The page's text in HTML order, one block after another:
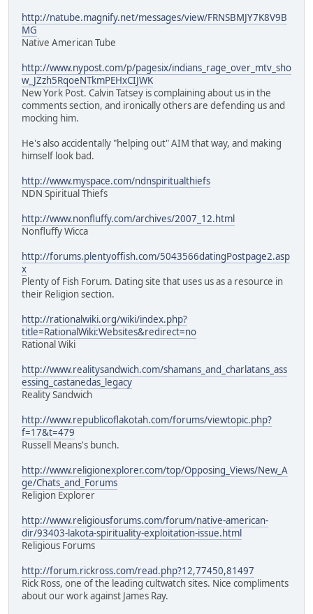
http://natube.magnify.net/messages/view/FRNSBMJY7K8V9B
MG
Native American Tube
http://www.nypost.com/p/pagesix/indians_rage_over_mtv_sho
w_JZzh5RqoeNTkmPEHxCIJWK
New York Post. Calvin Tatsey is complaining about us in the
comments section, and ironically others are defending us and
mocking him.
He's also accidentally "helping out" AIM that way, and making
himself look bad.
http://www.myspace.com/ndnspiritualthiefs
NDN Spiritual Thiefs
http://www.nonfluffy.com/archives/2007_12.html
Nonfluffy Wicca
http://forums.plentyoffish.com/5043566datingPostpage2.asp
x
Plenty of Fish Forum. Dating site that uses us as a resource in
their Religion section.
http://rationalwiki.org/wiki/index.php?
title=RationalWiki:Websites&redirect=no
Rational Wiki
http://www.realitysandwich.com/shamans_and_charlatans_ass
essing_castanedas_legacy
Reality Sandwich
http://www.republicoflakotah.com/forums/viewtopic.php?
f=17&t=479
Russell Means's bunch.
http://www.religionexplorer.com/top/Opposing_Views/New_A
ge/Chats_and_Forums
Religion Explorer
http://www.religiousforums.com/forum/native-american-
dir/93403-lakota-spirituality-exploitation-issue.html
Religious Forums
http://forum.rickross.com/read.php?12,77450,81497
Rick Ross, one of the leading cultwatch sites. Nice compliments
about our work against James Ray.